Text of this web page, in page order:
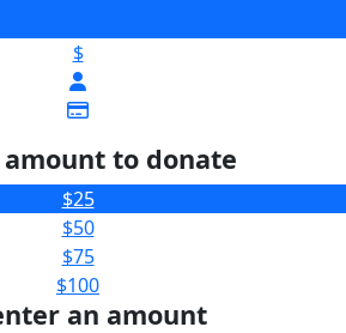
$
amount to donate
$25
$50
$75
$100
an amount